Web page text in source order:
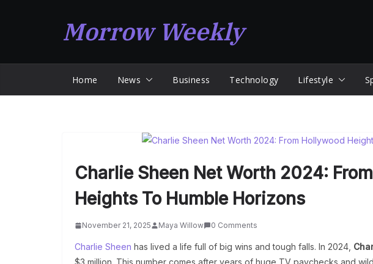
Morrow Weekly
Home News Business Technology Lifestyle
Charlie Sheen Net Worth 2024:
Heights To Humble Horizons
November 21, 2025 Maya Willow 0 Comments
Charlie Sheen has lived a life full of big wins and tough falls. In 2024,
$3 million. This number comes after years of huge TV paychecks and